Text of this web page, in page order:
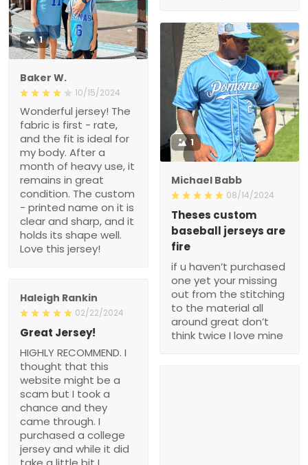
1
Baker W.
10/15/2024
Wonderful jersey! The
fabric is first - rate,
and the fit is ideal for
my body. After a
month of heavy use, it
remains in great
condition. The custom
- printed name on it is
clear and sharp, and it
holds its shape well.
Love this jersey!
1
Michael Babb
08/14/2024
Theses custom
baseball jerseys are
fire
if u haven’t purchased
one yet your missing
out from the stitching
to the material all
around great don’t
think twice I love mine
Haleigh Rankin
02/22/2024
Great Jersey!
HIGHLY RECOMMEND. I
thought that this
website might be a
scam but I took a
chance and they
came through. I
purchased a college
jersey and while it did